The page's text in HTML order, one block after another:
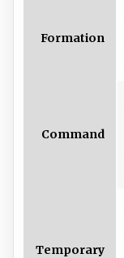
Formation
Command
Temporary